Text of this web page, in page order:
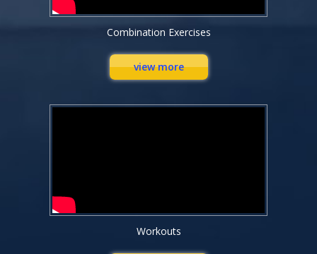
Combination Exercises
view more
Workouts